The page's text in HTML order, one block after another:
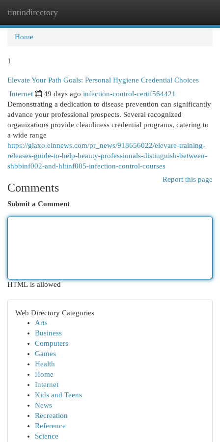
tintindirectory
Home
1
Elevate Your Path Goals: Personal Hygiene Credential Choices
Internet 49 days ago infection-control-certif564421
Demonstrating a dedication to disease prevention can significantly
advance your professional prospects. Several recognized
organizations provide cleanliness credential programs, catering to
a wide range
https://glaxo.einnews.com/pr_news/918656022/elevare-training-
releases-guide-to-help-beauty-professionals-distinguish-between-
shbbinf002-and-hltinf005-infection-control-courses
Report this page
Comments
Submit a Comment
HTML is allowed
Web Directory Categories
Arts
Business
Computers
Games
Health
Home
Internet
Kids and Teens
News
Recreation
Reference
Science